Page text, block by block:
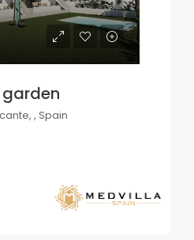
, Spain